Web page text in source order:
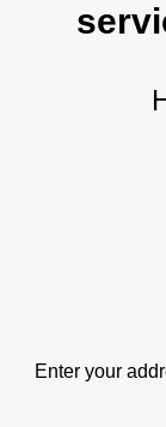
Enter your